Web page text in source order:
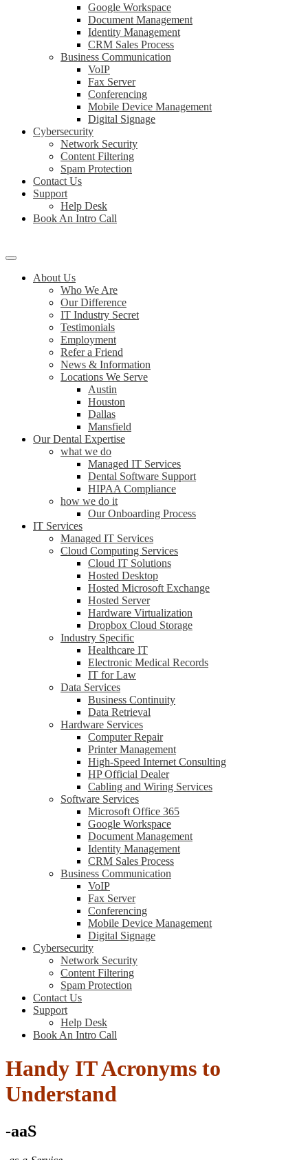
Google Workspace
Document Management
Identity Management
CRM Sales Process
Business Communication
VoIP
Fax Server
Conferencing
Mobile Device Management
Digital Signage
Cybersecurity
Network Security
Content Filtering
Spam Protection
Contact Us
Support
Help Desk
Book An Intro Call
About Us
Who We Are
Our Difference
IT Industry Secret
Testimonials
Employment
Refer a Friend
News & Information
Locations We Serve
Austin
Houston
Dallas
Mansfield
Our Dental Expertise
what we do
Managed IT Services
Dental Software Support
HIPAA Compliance
how we do it
Our Onboarding Process
IT Services
Managed IT Services
Cloud Computing Services
Cloud IT Solutions
Hosted Desktop
Hosted Microsoft Exchange
Hosted Server
Hardware Virtualization
Dropbox Cloud Storage
Industry Specific
Healthcare IT
Electronic Medical Records
IT for Law
Data Services
Business Continuity
Data Retrieval
Hardware Services
Computer Repair
Printer Management
High-Speed Internet Consulting
HP Official Dealer
Cabling and Wiring Services
Software Services
Microsoft Office 365
Google Workspace
Document Management
Identity Management
CRM Sales Process
Business Communication
VoIP
Fax Server
Conferencing
Mobile Device Management
Digital Signage
Cybersecurity
Network Security
Content Filtering
Spam Protection
Contact Us
Support
Help Desk
Book An Intro Call
Handy IT Acronyms to
Understand
-aaS